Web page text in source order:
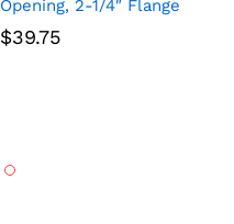
Opening, 2-1/4″ Flange
$39.75